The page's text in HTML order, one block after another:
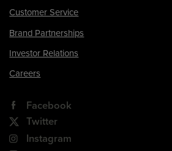
Customer Service
Brand Partnerships
Investor Relations
Careers
Facebook
Twitter
Instagram